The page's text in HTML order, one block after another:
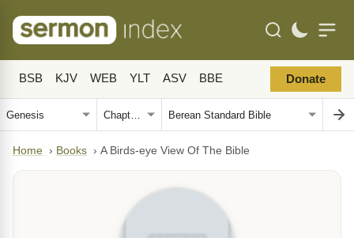
BSB KJV WEB YLT ASV BBE Donate
Home › Books › A Birds-eye View Of The Bible